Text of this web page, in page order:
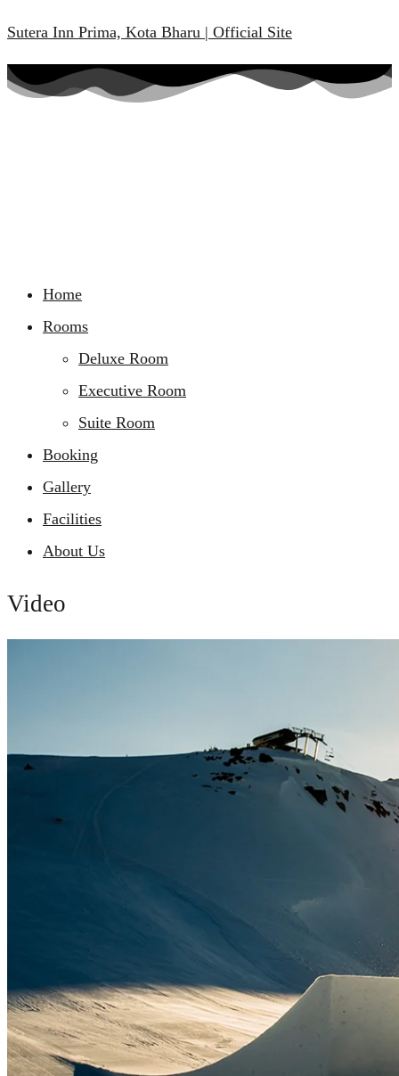
Sutera Inn Prima, Kota Bharu | Official Site
Home
Rooms
Deluxe Room
Executive Room
Suite Room
Booking
Gallery
Facilities
About Us
Video